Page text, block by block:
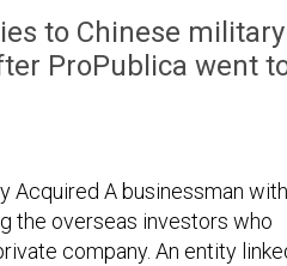
to Chinese military
ProPublica went
Acquired A businessman with
the overseas investors who
company. An entity